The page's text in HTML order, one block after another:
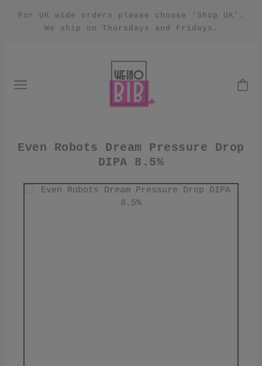
For UK wide orders please choose 'Shop UK'.
We ship on Thursdays and Fridays.
Even Robots Dream Pressure Drop
DIPA 8.5%